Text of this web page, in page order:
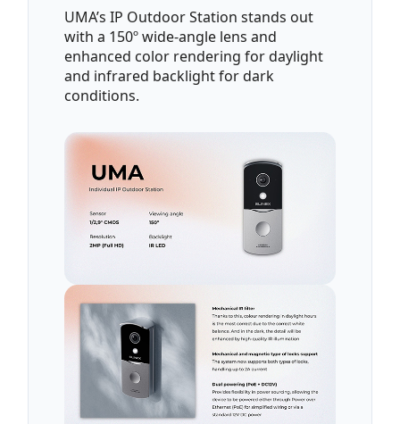
UMA’s IP Outdoor Station stands out
with a 150º wide-angle lens and
enhanced color rendering for daylight
and infrared backlight for dark
conditions.